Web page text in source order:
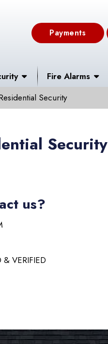
Payments
Fire Alarms
Security
Security
us?
& VERIFIED